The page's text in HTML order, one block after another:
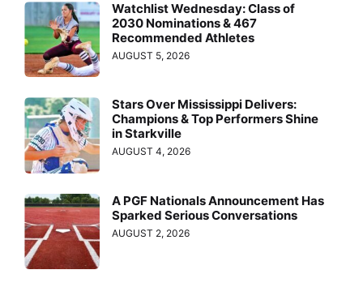
Watchlist Wednesday: Class of
2030 Nominations & 467
Recommended Athletes
AUGUST 5, 2026
Stars Over Mississippi Delivers:
Champions & Top Performers Shine
in Starkville
AUGUST 4, 2026
A PGF Nationals Announcement Has
Sparked Serious Conversations
AUGUST 2, 2026